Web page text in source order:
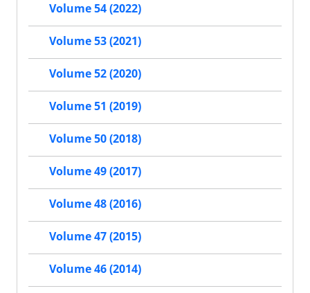
Volume 54 (2022)
Volume 53 (2021)
Volume 52 (2020)
Volume 51 (2019)
Volume 50 (2018)
Volume 49 (2017)
Volume 48 (2016)
Volume 47 (2015)
Volume 46 (2014)